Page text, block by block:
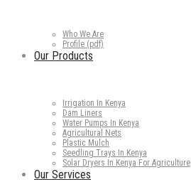
Who We Are
Profile (pdf)
Our Products
Irrigation In Kenya
Dam Liners
Water Pumps In Kenya
Agricultural Nets
Plastic Mulch
Seedling Trays In Kenya
Solar Dryers In Kenya For Agriculture
Our Services